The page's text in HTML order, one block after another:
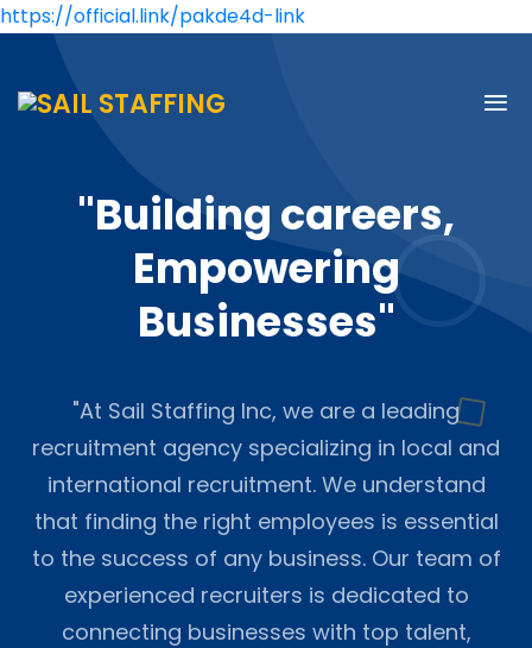
https://official.link/pakde4d-link
"Building careers,
Empowering
Businesses"
"At Sail Staffing Inc, we are a leading
recruitment agency specializing in local and
international recruitment. We understand
that finding the right employees is essential
to the success of any business. Our team of
experienced recruiters is dedicated to
connecting businesses with top talent,